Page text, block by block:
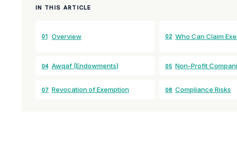
IN THIS ARTICLE
01 Overview 02 Who Can Claim
04 Awqaf (Endowments) 05 Non-Profit
07 Revocation of Exemption 08 Compliance Risks